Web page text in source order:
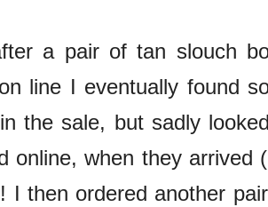
a pair of tan slouch
line I eventually found
the sale, but sadly
online, when they arrived
I then ordered another